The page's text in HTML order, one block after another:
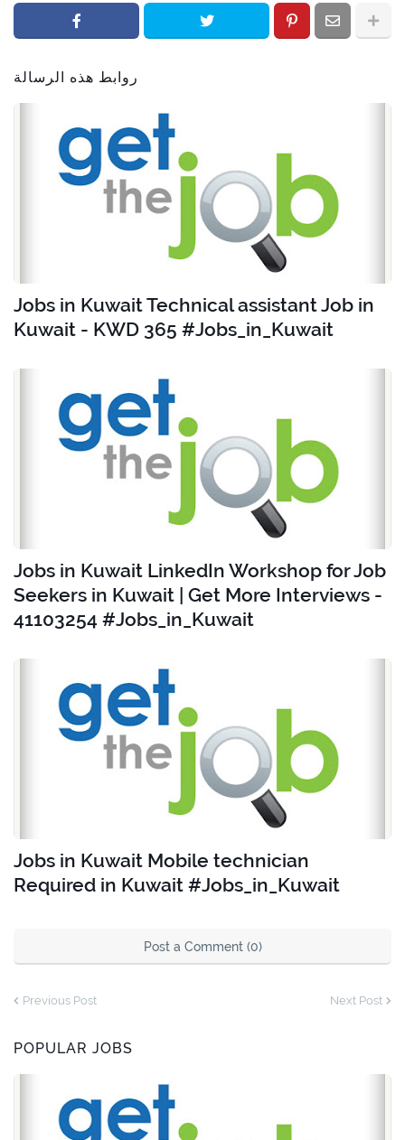
روابط هذه الرسالة
Jobs in Kuwait Technical assistant Job in
Kuwait - KWD 365 #Jobs_in_Kuwait
Jobs in Kuwait LinkedIn Workshop for Job
Seekers in Kuwait | Get More Interviews -
41103254 #Jobs_in_Kuwait
Jobs in Kuwait Mobile technician
Required in Kuwait #Jobs_in_Kuwait
Post a Comment (0)
Previous Post Next Post
POPULAR JOBS